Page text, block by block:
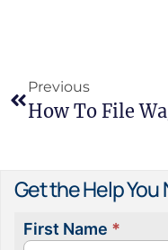
Previous
Get the Help You
Contact
First Name *